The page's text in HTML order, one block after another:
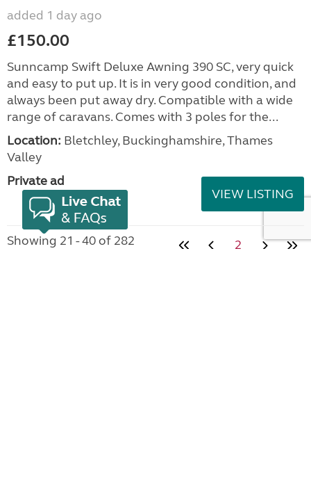
added 1 day ago
£150.00
Sunncamp Swift Deluxe Awning 390 SC, very quick
and easy to put up. It is in very good condition, and
always been put away dry. Compatible with a wide
range of caravans. Comes with 3 poles for the...
Location: Bletchley, Buckinghamshire, Thames
Valley
Private ad
VIEW LISTING
Showing 21 - 40 of 282 2